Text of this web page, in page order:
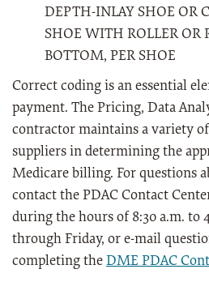
DEPTH-INLAY SHOE OR
SHOE WITH ROLLER OR
BOTTOM, PER SHOE
Correct coding is an essential
payment. The Pricing, Data
contractor maintains a variety
suppliers in determining the
Medicare billing. For questions
contact the PDAC Contact Center
during the hours of 8:30 a.m. to
through Friday, or e-mail
completing the DME PDAC